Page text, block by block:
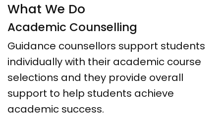
What We Do
Academic Counselling
Guidance counsellors support students
individually with their academic course
selections and they provide overall
support to help students achieve
academic success.